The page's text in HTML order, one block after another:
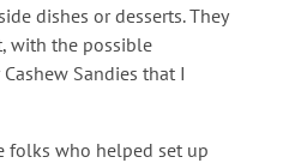
dishes or desserts. They
with the possible
Sandies that I
folks who helped set up